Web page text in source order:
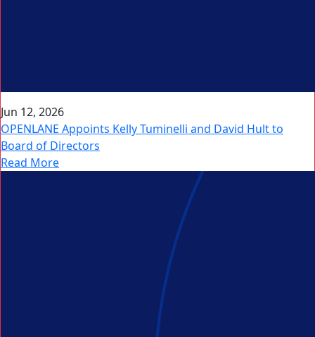
Jun 12, 2026
OPENLANE Appoints Kelly Tuminelli and David Hult to
Board of Directors
Read More